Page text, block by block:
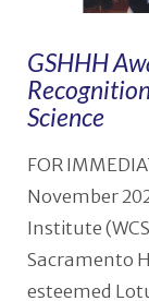
GSHHH
Science
FOR
November
Institute
Sacramento
esteemed